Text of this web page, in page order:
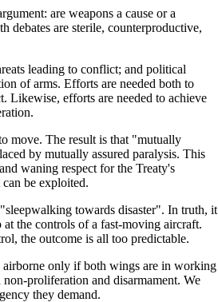
are weapons a cause or a
debates are sterile, counterproductive,
leading to conflict; and political
of arms. Efforts are needed both to
Likewise, efforts are needed to achieve
move. The result is that "mutually
by mutually assured paralysis. This
waning respect for the Treaty's
be exploited.
towards disaster". In truth, it
at the controls of a fast-moving aircraft.
the outcome is all too predictable.
airborne only if both wings are in working
proliferation and disarmament. We
they demand.